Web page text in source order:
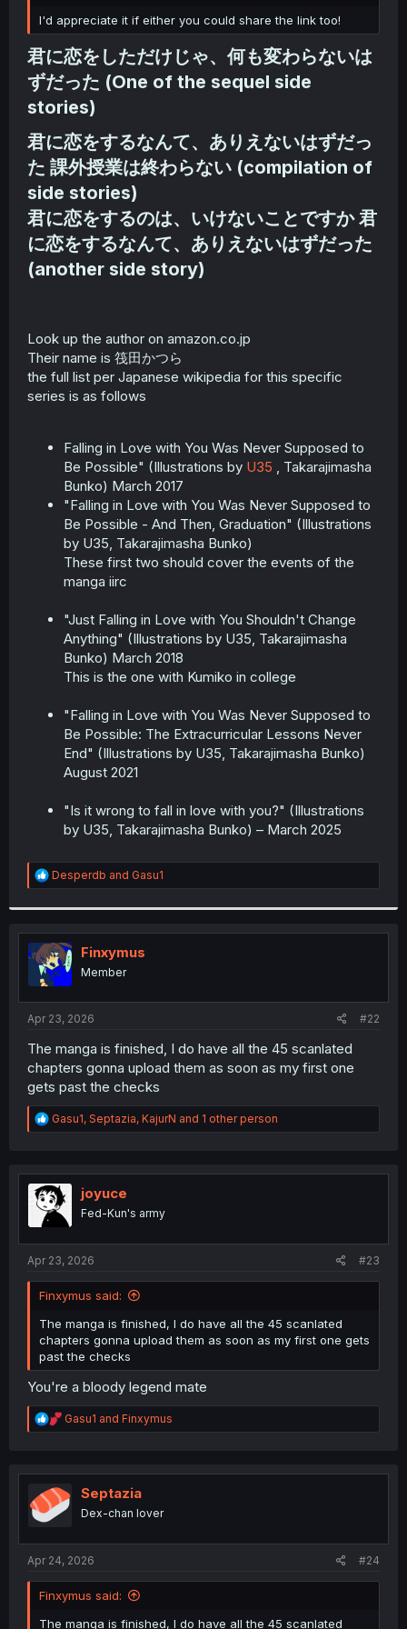
r
I'd appreciate it if either you could share the link too!
君に恋をしただけじゃ、何も変わらないは
ずだった (One of the sequel side
stories)​
君に恋をするなんて、ありえないはずだっ
た 課外授業は終わらない (compilation of
side stories)
君に恋をするのは、いけないことですか 君
に恋をするなんて、ありえないはずだった
(another side story)​
Look up the author on amazon.co.jp
Their name is 筏田かつら
the full list per Japanese wikipedia for this specific
series is as follows
Falling in Love with You Was Never Supposed to
Be Possible" (Illustrations by U35 , Takarajimasha
Bunko) March 2017
"Falling in Love with You Was Never Supposed to
Be Possible - And Then, Graduation" (Illustrations
by U35, Takarajimasha Bunko)
These first two should cover the events of the
manga iirc
"Just Falling in Love with You Shouldn't Change
Anything" (Illustrations by U35, Takarajimasha
Bunko) March 2018
This is the one with Kumiko in college
"Falling in Love with You Was Never Supposed to
Be Possible: The Extracurricular Lessons Never
End" (Illustrations by U35, Takarajimasha Bunko)
August 2021
"Is it wrong to fall in love with you?" (Illustrations
by U35, Takarajimasha Bunko) – March 2025
R
e
t
i
o
n
s
:
Desperdb and Gasu1
Finxymus
Member
Apr 23, 2026 #22
The manga is finished, I do have all the 45 scanlated
chapters gonna upload them as soon as my first one
gets past the checks
R
e
t
i
o
Gasu1, Septazia, KajurN and 1 other person
joyuce
Fed-Kun's army
Apr 23, 2026 #23
Finxymus said:
The manga is finished, I do have all the 45 scanlated
chapters gonna upload them as soon as my first one gets
past the checks
You're a bloody legend mate
R
e
t
i
o
Gasu1 and Finxymus
Septazia
Dex-chan lover
Apr 24, 2026 #24
Finxymus said:
The manga is finished, I do have all the 45 scanlated